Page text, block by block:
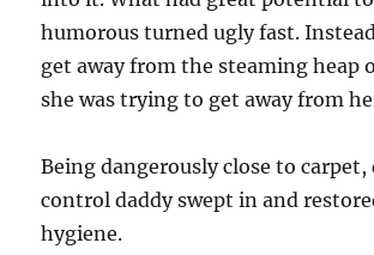
humorous turned ugly fast.
get away from the steaming heap
she was trying to get away from
Being dangerously close to carpet,
control daddy swept in and
hygiene.